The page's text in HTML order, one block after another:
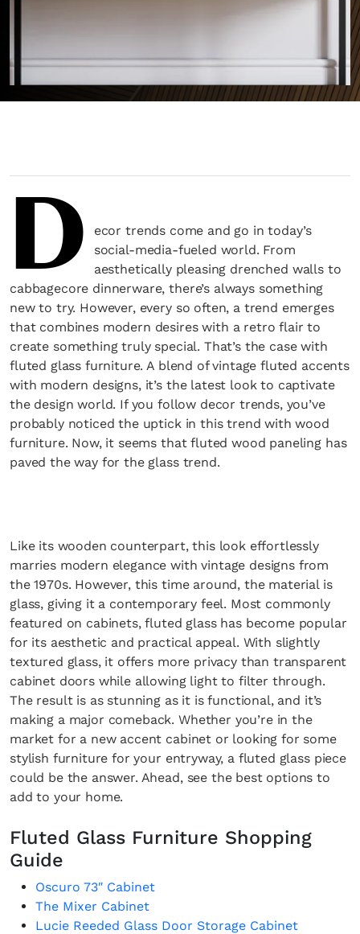
D
ecor trends come and go in today’s
social-media-fueled world. From
aesthetically pleasing drenched walls to
cabbagecore dinnerware, there’s always something
new to try. However, every so often, a trend emerges
that combines modern desires with a retro flair to
create something truly special. That’s the case with
fluted glass furniture. A blend of vintage fluted accents
with modern designs, it’s the latest look to captivate
the design world. If you follow decor trends, you’ve
probably noticed the uptick in this trend with wood
furniture. Now, it seems that fluted wood paneling has
paved the way for the glass trend.
Like its wooden counterpart, this look effortlessly
marries modern elegance with vintage designs from
the 1970s. However, this time around, the material is
glass, giving it a contemporary feel. Most commonly
featured on cabinets, fluted glass has become popular
for its aesthetic and practical appeal. With slightly
textured glass, it offers more privacy than transparent
cabinet doors while allowing light to filter through.
The result is as stunning as it is functional, and it’s
making a major comeback. Whether you’re in the
market for a new accent cabinet or looking for some
stylish furniture for your entryway, a fluted glass piece
could be the answer. Ahead, see the best options to
add to your home.
Fluted Glass Furniture Shopping
Guide
Oscuro 73″ Cabinet
The Mixer Cabinet
Lucie Reeded Glass Door Storage Cabinet